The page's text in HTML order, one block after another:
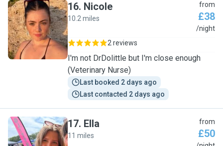
N
16. Nicole
10.2 miles
from
£38
/night
2 reviews
I'm not DrDolittle but I'm close enough
(Veterinary Nurse)
Last booked 2 days ago
Last contacted 2 days ago
17. Ella
11 miles
from
£50